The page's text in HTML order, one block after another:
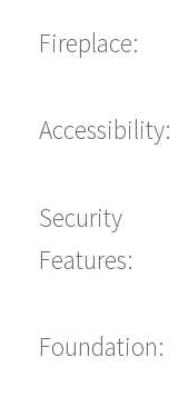
Fireplace:
Accessibility:
Security
Features:
Foundation: